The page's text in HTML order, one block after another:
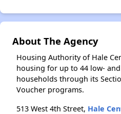
About The Agency
Housing Authority of Hale
housing for up to 44 low-
households through its
Voucher programs.
513 West 4th Street, Hale